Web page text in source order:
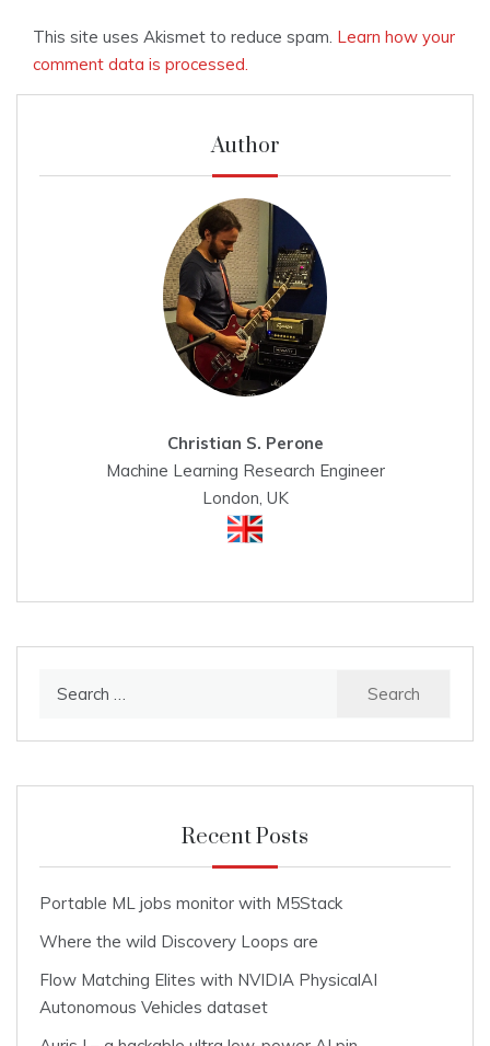
This site uses Akismet to reduce spam. Learn how your
comment data is processed.
Author
Christian S. Perone
Machine Learning Research Engineer
London, UK
Recent Posts
Portable ML jobs monitor with M5Stack
Where the wild Discovery Loops are
Flow Matching Elites with NVIDIA PhysicalAI
Autonomous Vehicles dataset